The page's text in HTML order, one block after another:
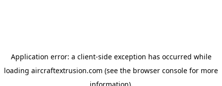
Application error: a client-side exception has occurred while
loading aircraftextrusion.com (see the browser console for more